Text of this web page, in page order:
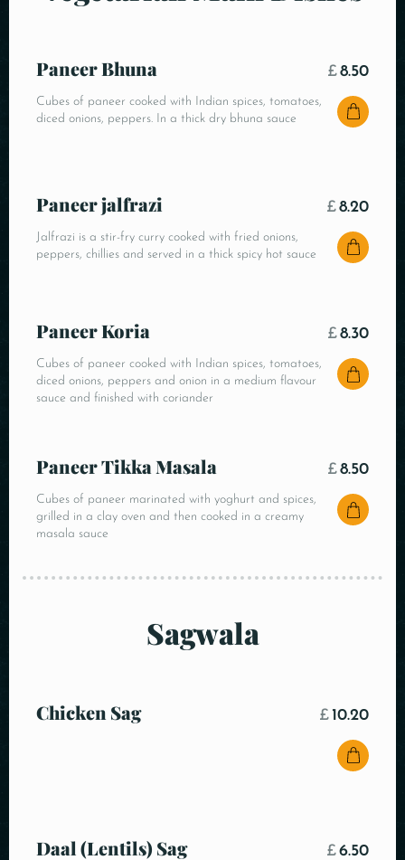
Paneer Bhuna
Cubes of paneer cooked with Indian spices, tomatoes,
diced onions, peppers. In a thick dry bhuna sauce
£8.50
Paneer jalfrazi
Jalfrazi is a stir-fry curry cooked with fried onions,
peppers, chillies and served in a thick spicy hot sauce
£8.20
Paneer Koria
Cubes of paneer cooked with Indian spices, tomatoes,
diced onions, peppers and onion in a medium flavour
sauce and finished with coriander
£8.30
Paneer Tikka Masala
Cubes of paneer marinated with yoghurt and spices,
grilled in a clay oven and then cooked in a creamy
masala sauce
£8.50
Sagwala
Chicken Sag £ 10.20
Daal (Lentils) Sag £6.50